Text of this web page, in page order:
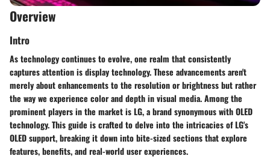
Overview
Intro
As technology continues to evolve, one realm that consistently
captures attention is display technology. These advancements aren't
merely about enhancements to the resolution or brightness but rather
the way we experience color and depth in visual media. Among the
prominent players in the market is LG, a brand synonymous with OLED
technology. This guide is crafted to delve into the intricacies of LG's
OLED support, breaking it down into bite-sized sections that explore
features, benefits, and real-world user experiences.